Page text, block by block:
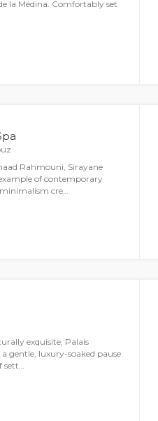
la Médina. Comfortably set
Rahmouni, Sirayane
of contemporary
cre…
exquisite, Palais
gentle, luxury-soaked pause
sett…